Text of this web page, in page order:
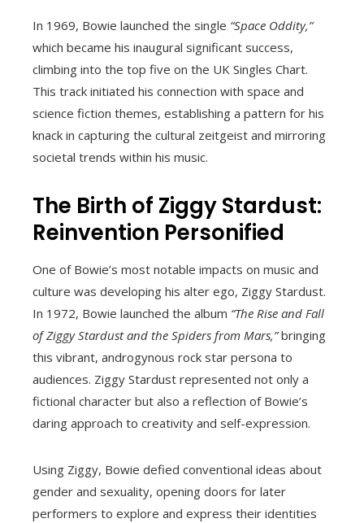
In 1969, Bowie launched the single “Space Oddity,”
which became his inaugural significant success,
climbing into the top five on the UK Singles Chart.
This track initiated his connection with space and
science fiction themes, establishing a pattern for his
knack in capturing the cultural zeitgeist and mirroring
societal trends within his music.
The Birth of Ziggy Stardust:
Reinvention Personified
One of Bowie’s most notable impacts on music and
culture was developing his alter ego, Ziggy Stardust.
In 1972, Bowie launched the album “The Rise and Fall
of Ziggy Stardust and the Spiders from Mars,”bringing
this vibrant, androgynous rock star persona to
audiences. Ziggy Stardust represented not only a
fictional character but also a reflection of Bowie’s
daring approach to creativity and self-expression.
Using Ziggy, Bowie defied conventional ideas about
gender and sexuality, opening doors for later
performers to explore and express their identities